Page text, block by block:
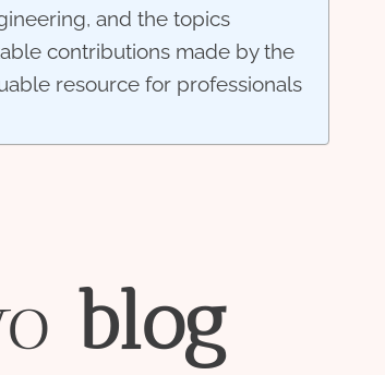
and the topics
contributions made by the
resource for professionals
blog